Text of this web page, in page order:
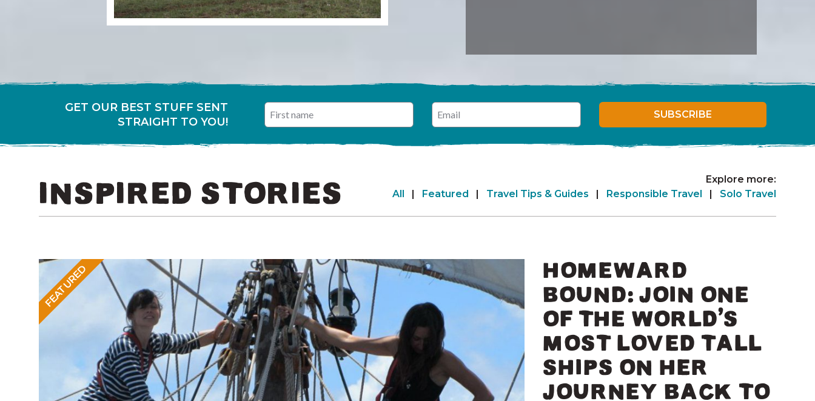
GET OUR BEST STUFF SENT
STRAIGHT TO YOU!
First name
Enter your email address SUBSCRIBE
INSPIRED STORIES
Explore more:
All
| Featured | Travel Tips & Guides | Responsible Travel | Solo Travel
FEATURED
HOMEWARD
BOUND: JOIN ONE
OF THE WORLD’S
MOST LOVED TALL
SHIPS ON HER
JOURNEY BACK TO